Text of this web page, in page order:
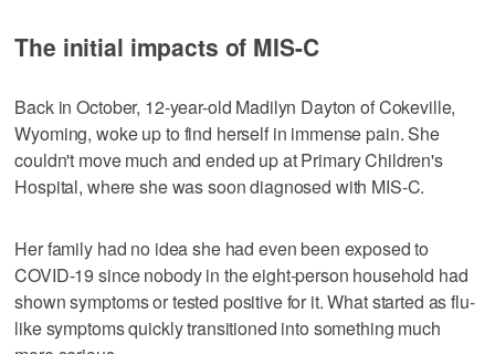
The initial impacts of MIS-C
Back in October, 12-year-old Madilyn Dayton of Cokeville,
Wyoming, woke up to find herself in immense pain. She
couldn't move much and ended up at Primary Children's
Hospital, where she was soon diagnosed with MIS-C.
Her family had no idea she had even been exposed to
COVID-19 since nobody in the eight-person household had
shown symptoms or tested positive for it. What started as flu-
like symptoms quickly transitioned into something much